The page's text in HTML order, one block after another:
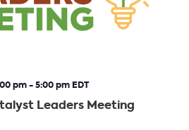
Leaders Meeting
pm-5:00 pm EDT